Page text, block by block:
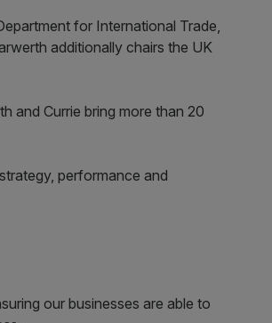
for International Trade,
additionally chairs the UK
and Currie bring more than 20
performance and
our businesses are able to